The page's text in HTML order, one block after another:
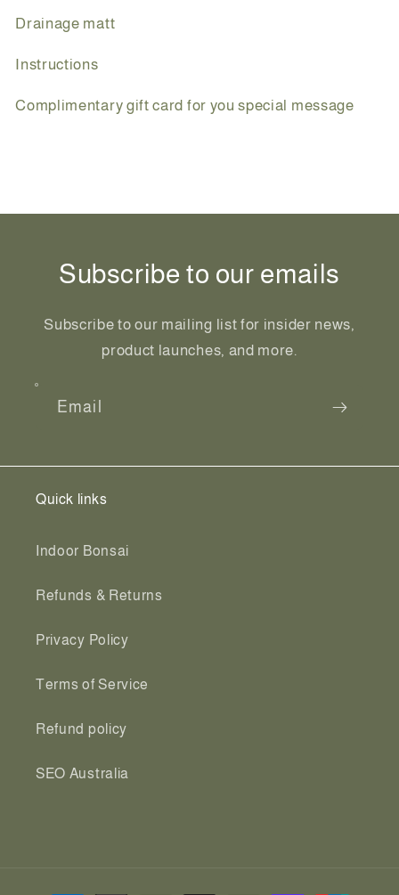
Drainage matt
Instructions
Complimentary gift card for you special message
Subscribe to our emails
Subscribe to our mailing list for insider news,
product launches, and more.
Email
Quick links
Indoor Bonsai
Refunds & Returns
Privacy Policy
Terms of Service
Refund policy
SEO Australia